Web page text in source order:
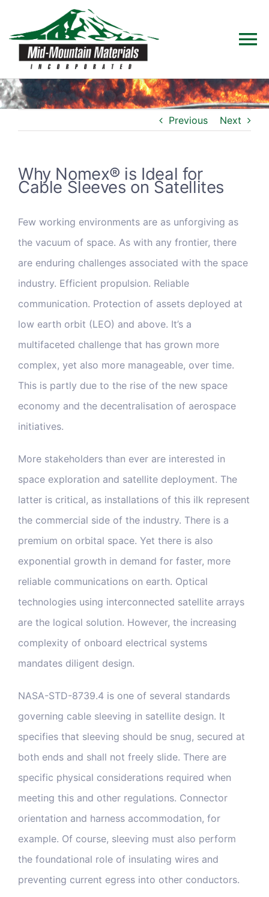
content
Home
Solutions
Industries
Blog & Media
Contact Us
Previous Next
Why Nomex® is Ideal for
Cable Sleeves on Satellites
Few working environments are as unforgiving as
the vacuum of space. As with any frontier, there
are enduring challenges associated with the space
industry. Efficient propulsion. Reliable
communication. Protection of assets deployed at
low earth orbit (LEO) and above. It’s a
multifaceted challenge that has grown more
complex, yet also more manageable, over time.
This is partly due to the rise of the new space
economy and the decentralisation of aerospace
initiatives.
More stakeholders than ever are interested in
space exploration and satellite deployment. The
latter is critical, as installations of this ilk represent
the commercial side of the industry. There is a
premium on orbital space. Yet there is also
exponential growth in demand for faster, more
reliable communications on earth. Optical
technologies using interconnected satellite arrays
are the logical solution. However, the increasing
complexity of onboard electrical systems
mandates diligent design.
NASA-STD-8739.4 is one of several standards
governing cable sleeving in satellite design. It
specifies that sleeving should be snug, secured at
both ends and shall not freely slide. There are
specific physical considerations required when
meeting this and other regulations. Connector
orientation and harness accommodation, for
example. Of course, sleeving must also perform
the foundational role of insulating wires and
preventing current egress into other conductors.